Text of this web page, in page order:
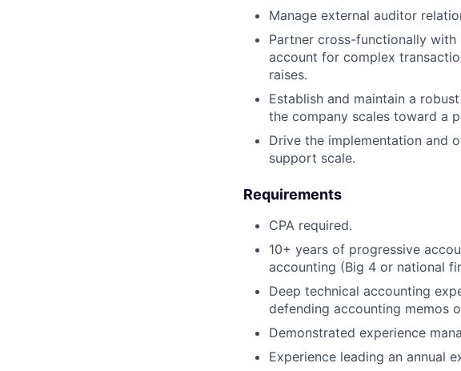
Manage external auditor
Partner cross-functionally with
account for complex
raises.
Establish and maintain a
the company scales toward a
Drive the implementation and
support scale.
Requirements
CPA required.
10+ years of progressive
accounting (Big 4 or national
Deep technical accounting
defending accounting memos
Demonstrated experience
Experience leading an annual